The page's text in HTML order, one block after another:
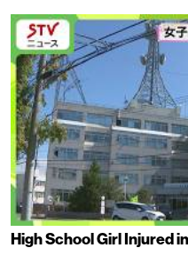
High School Girl Injured